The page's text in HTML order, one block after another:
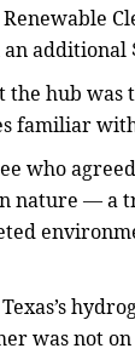
the hub
familiar
who
nature — a
was not on